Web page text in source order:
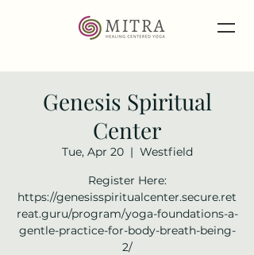
Genesis Spiritual
Center
Tue, Apr 20
  |
Westfield
Register Here:
https://genesisspiritualcenter.secure.ret
reat.guru/program/yoga-foundations-a-
gentle-practice-for-body-breath-being-
2/